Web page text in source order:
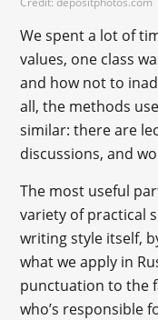
We spent a lot of
values, one class
and how not to
all, the methods
similar: there are
discussions, and
The most useful
variety of practical
writing style itself,
what we apply in
punctuation to the
who’s responsible